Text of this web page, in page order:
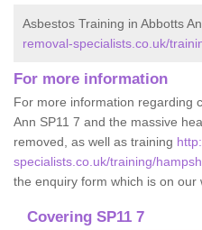
Asbestos Training in Abbotts
removal-specialists.co.uk/
For more information
For more information regarding
Ann SP11 7 and the massive
removed, as well as training
specialists.co.uk/training/
the enquiry form which is on our
Covering SP11 7